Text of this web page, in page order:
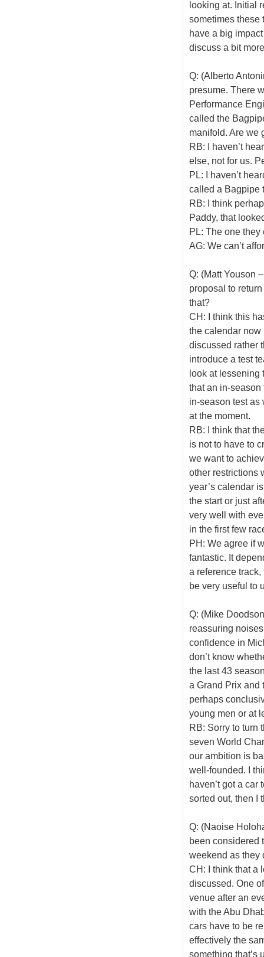
looking at. Initial
sometimes these
have a big
discuss a bit
Q: (Alberto
presume. There
Performance
called the
manifold. Are we
RB: I haven’t
else, not for us.
PL: I haven’t
called a Bagpipe
RB: I think
Paddy, that
PL: The one
AG: We can’t
Q: (Matt Youson
proposal to
that?
CH: I think this
the calendar now
discussed rather
introduce a test
look at lessening
that an in-
in-season test as
at the moment.
RB: I think that
is not to have to
we want to
other restrictions
year’s calendar
the start or just
very well with
in the first few
PH: We agree if
fantastic. It
a reference
be very useful to
Q: (Mike
reassuring
confidence in
don’t know
the last 43
a Grand Prix and
perhaps
young men or at
RB: Sorry to turn
seven World
our ambition is
well-founded. I
haven’t got a car
sorted out, then I
Q: (Naoise
been considered
weekend as they
CH: I think that a
discussed. One
venue after an
with the Abu
cars have to be
effectively the
something that’s